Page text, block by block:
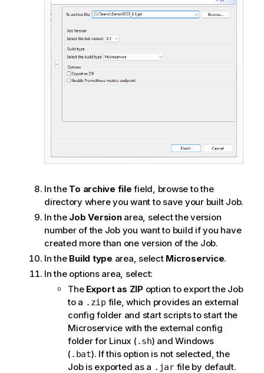
In the To archive file field, browse to the
directory where you want to save your built Job.
In the Job Versionarea, select the version
number of the Job you want to build if you have
created more than one version of the Job.
In the Build type area, select Microservice.
In the options area, select:
The Export as ZIPoption to export the Job
to a .zip file, which provides an external
config folder and start scripts to start the
Microservice with the external config
folder for Linux (.sh) and Windows
(.bat). If this option is not selected, the
Job is exported as a .jarfile by default.